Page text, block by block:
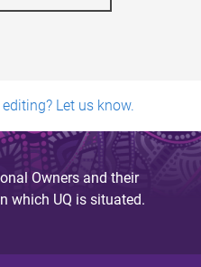
Let us know.
Owners and their
which UQ is situated.